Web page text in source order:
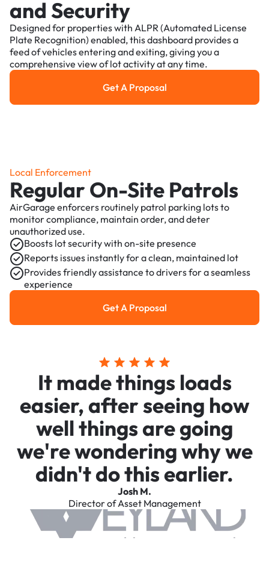
and Security
Designed for properties with ALPR (Automated License
Plate Recognition) enabled, this dashboard provides a
feed of vehicles entering and exiting, giving you a
comprehensive view of lot activity at any time.
Get a Proposal
Get A Proposal
Local Enforcement
Regular On-Site Patrols
AirGarage enforcers routinely patrol parking lots to
monitor compliance, maintain order, and deter
unauthorized use.
Boosts lot security with on-site presence
Reports issues instantly for a clean, maintained lot
Provides friendly assistance to drivers for a seamless
experience
Get a Proposal
Get A Proposal
It made things loads
easier, after seeing how
well things are going
we're wondering why we
didn't do this earlier.
Josh M.
Director of Asset Management